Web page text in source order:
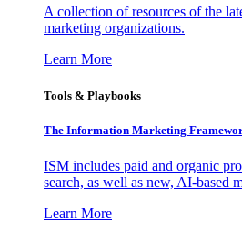
A collection of resources of the
marketing organizations.
Learn More
Tools & Playbooks
The Information Marketing
ISM includes paid and organic
search, as well as new, AI-based
Learn More